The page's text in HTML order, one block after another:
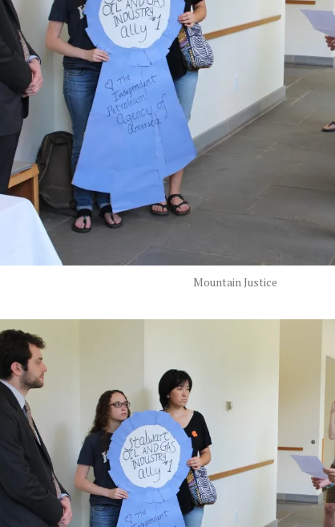
Mountain Justice